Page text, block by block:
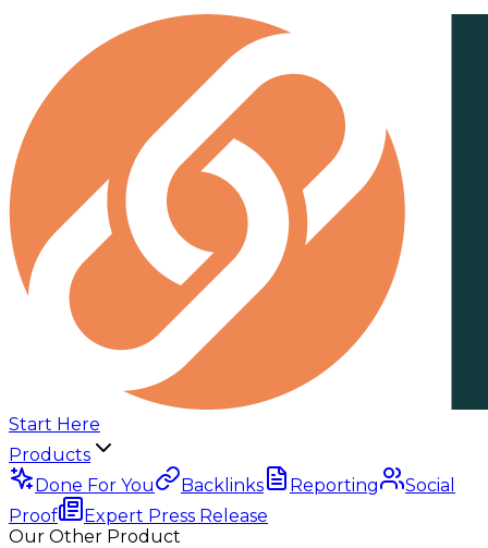
Start Here
Products
Done For You
Backlinks Reporting
Social
Proof
Expert Press Release
Our Other Product